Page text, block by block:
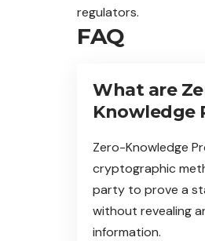
regulators.
FAQ
What are
Knowledge
Zero-Knowledge
cryptographic
party to prove a
without revealing
information.